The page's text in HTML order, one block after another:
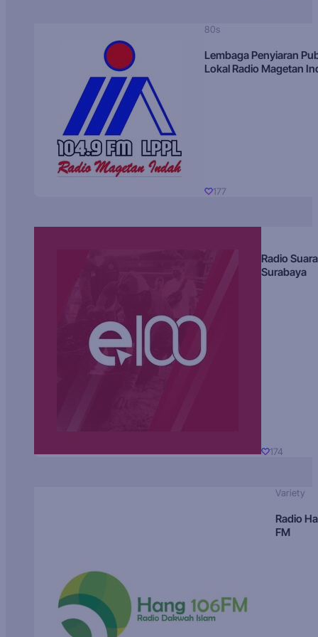
80s
Lembaga Penyiaran
Lokal Radio Magetan
177
Radio Suara
Surabaya
174
Variety
Radio
FM